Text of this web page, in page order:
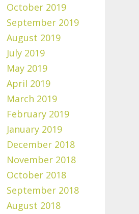
October 2019
September 2019
August 2019
July 2019
May 2019
April 2019
March 2019
February 2019
January 2019
December 2018
November 2018
October 2018
September 2018
August 2018